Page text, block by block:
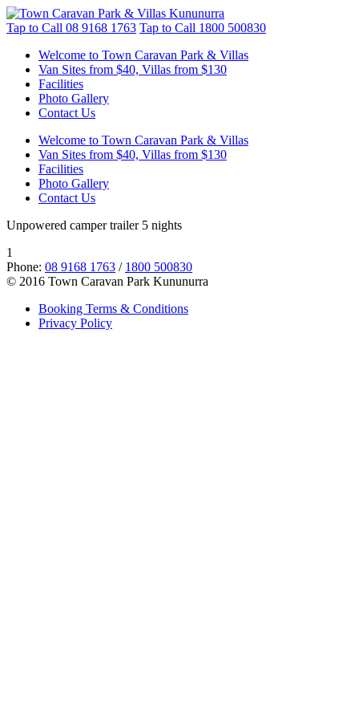
Tap to Call 08 9168 1763 Tap to Call 1800 500830
Welcome to Town Caravan Park & Villas
Van Sites from $40, Villas from $130
Facilities
Photo Gallery
Contact Us
Welcome to Town Caravan Park & Villas
Van Sites from $40, Villas from $130
Facilities
Photo Gallery
Contact Us
Unpowered camper trailer 5 nights
1
Phone: 08 9168 1763 / 1800 500830
© 2016 Town Caravan Park Kununurra
Booking Terms & Conditions
Privacy Policy